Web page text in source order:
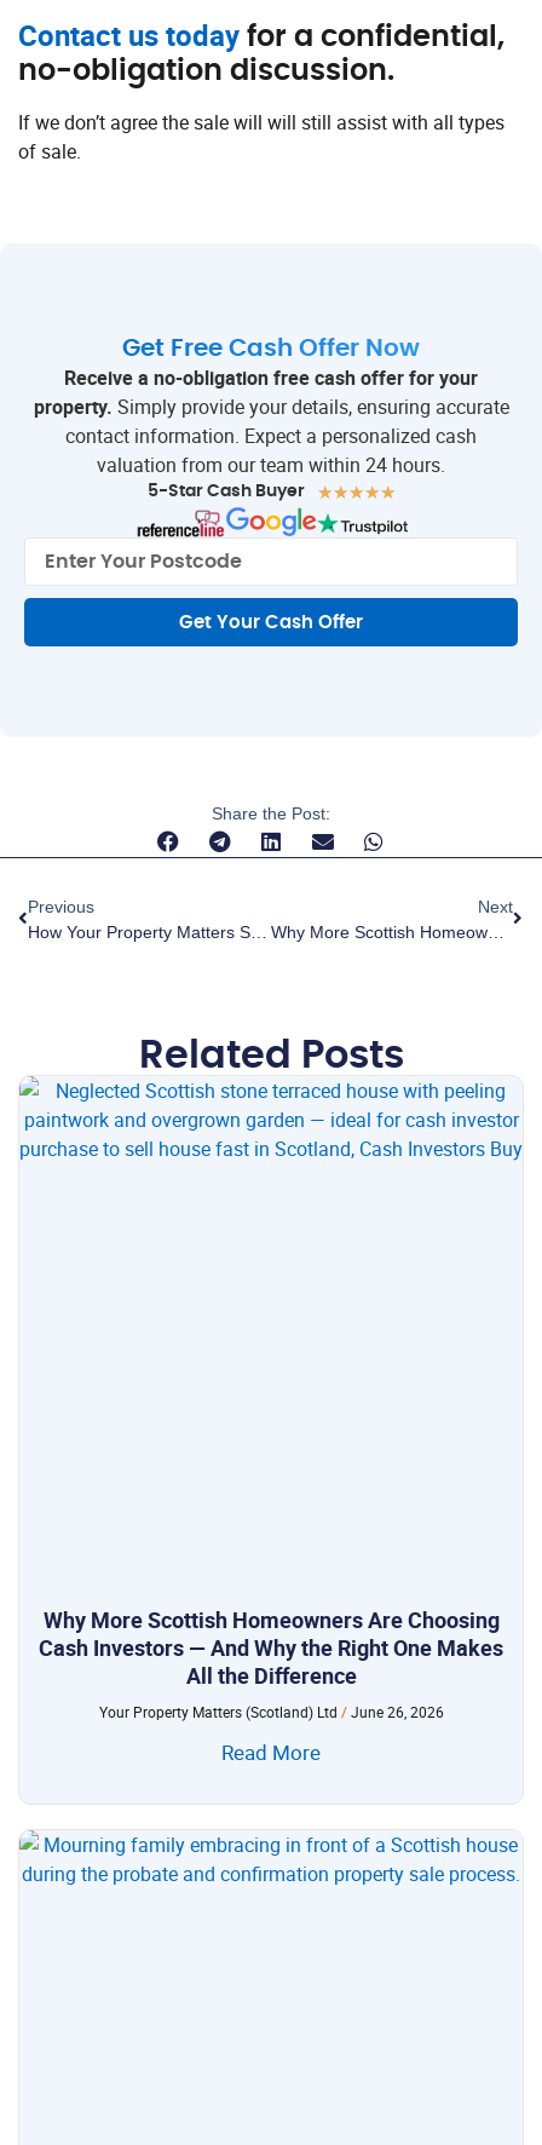
Contact us today for a confidential,
no-obligation discussion.
If we don’t agree the sale will will still assist with all types
of sale.
Get Free Cash Offer Now
Receive a no-obligation free cash offer for your
property. Simply provide your details, ensuring accurate
contact information. Expect a personalized cash
valuation from our team within 24 hours.
5-Star Cash Buyer ★★★★★
Get Your Cash Offer
Share the Post:
Previous
Next
Why More Scottish Homeowners Are Choosing Cash Investors — And Why The Right One Makes All The Difference
Related Posts
Why More Scottish Homeowners Are Choosing
Cash Investors — And Why the Right One Makes
All the Difference
Your Property Matters (Scotland) Ltd June 26, 2026
Read More